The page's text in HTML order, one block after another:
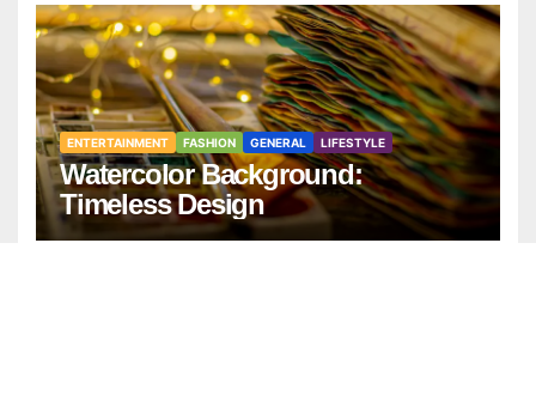
ENTERTAINMENT FASHION GENERAL LIFESTYLE
Watercolor Background:
Timeless Design